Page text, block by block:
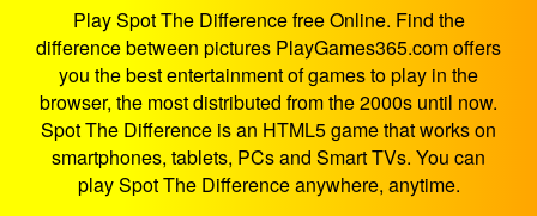
Play Spot The Difference free Online. Find the
difference between pictures PlayGames365.com offers
you the best entertainment of games to play in the
browser, the most distributed from the 2000s until now.
Spot The Difference is an HTML5 game that works on
smartphones, tablets, PCs and Smart TVs. You can
play Spot The Difference anywhere, anytime.